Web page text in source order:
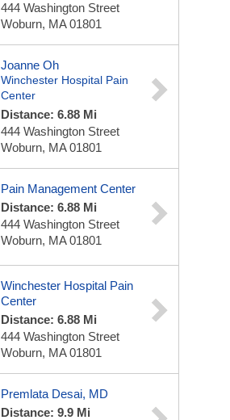
444 Washington Street
Woburn, MA 01801
Joanne Oh
Winchester Hospital Pain
Center
Distance: 6.88 Mi
444 Washington Street
Woburn, MA 01801
Pain Management Center
Distance: 6.88 Mi
444 Washington Street
Woburn, MA 01801
Winchester Hospital Pain
Center
Distance: 6.88 Mi
444 Washington Street
Woburn, MA 01801
Premlata Desai, MD
Distance: 9.9 Mi